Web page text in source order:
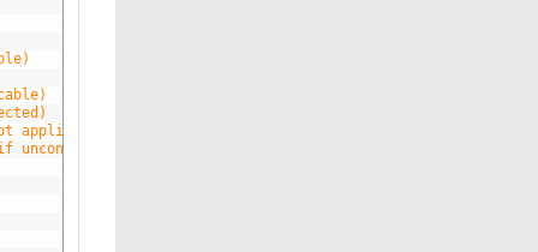
applicable)
unconnected)